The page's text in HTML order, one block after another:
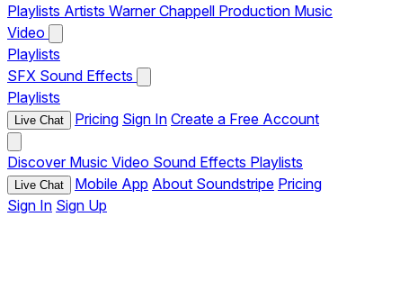
Playlists Artists Warner Chappell Production Music
Video
Playlists
SFX Sound Effects
Playlists
Live Chat Pricing Sign In Create a Free Account
Discover Music Video Sound Effects Playlists
Live Chat Mobile App About Soundstripe Pricing
Sign In Sign Up